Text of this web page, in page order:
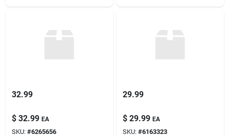
32.99
$ 32.99 EA
SKU: #6265656
29.99
$ 29.99 EA
SKU: #6163323